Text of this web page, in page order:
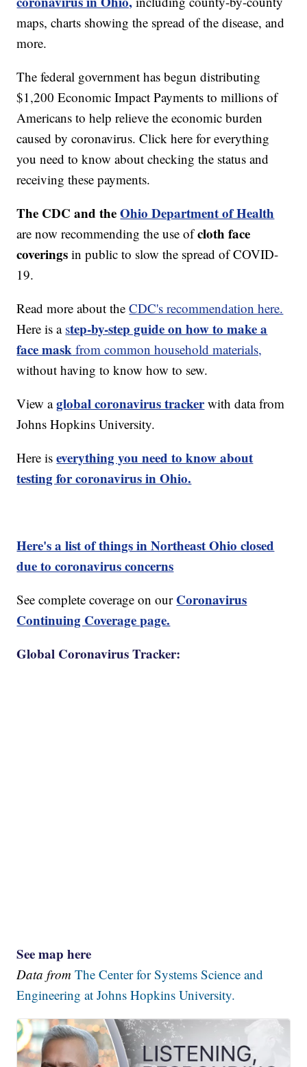
maps, charts showing the spread of the disease, and
more.
The federal government has begun distributing
$1,200 Economic Impact Payments to millions of
Americans to help relieve the economic burden
caused by coronavirus. Click here for everything
you need to know about checking the status and
receiving these payments.
The CDC and theOhio Department of Health
are now recommending the use ofcloth face
coverings in public to slow the spread of COVID-
19.
Read more about theCDC's recommendation here.
Here is a step-by-step guide on how to make a
face mask from common household materials,
without having to know how to sew.
View aglobal coronavirus trackerwith data from
Johns Hopkins University.
Here iseverything you need to know about
testing for coronavirus in Ohio.
Here's a list of things in Northeast Ohio closed
due to coronavirus concerns
See complete coverage on our Coronavirus
Continuing Coverage page.
Global Coronavirus Tracker:
See map here
Data fromThe Center for Systems Science and
Engineering at Johns Hopkins University.